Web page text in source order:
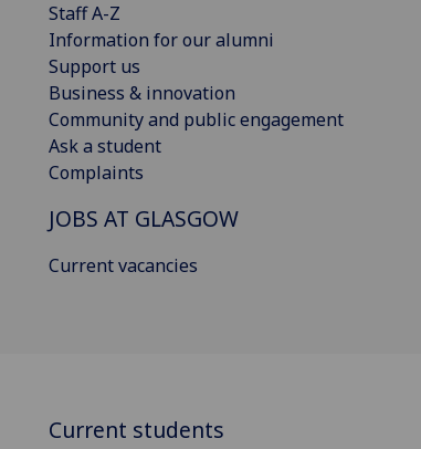
Staff A-Z
Information for our alumni
Support us
Business & innovation
Community and public engagement
Ask a student
Complaints
JOBS AT GLASGOW
Current vacancies
Current students